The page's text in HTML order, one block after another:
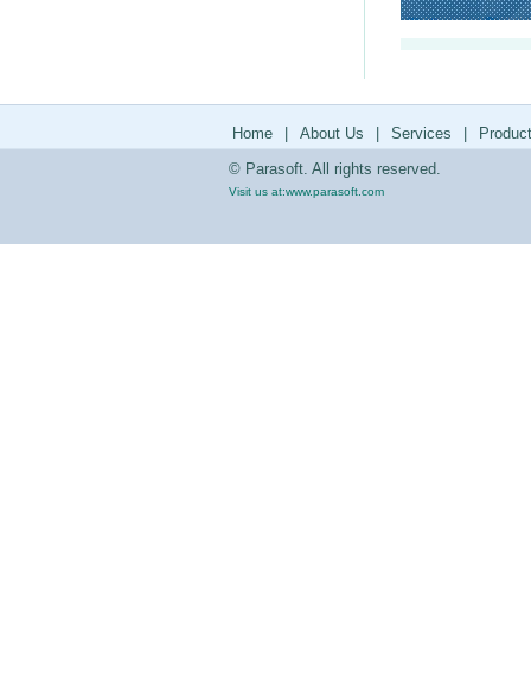
Home About Us Services
© Parasoft. All rights reserved.
Visit us at:www.parasoft.com